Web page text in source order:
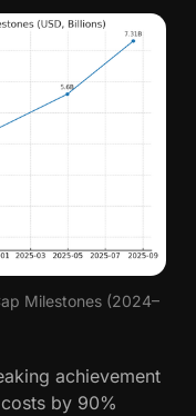
Milestones (2024–
achievement
by 90%